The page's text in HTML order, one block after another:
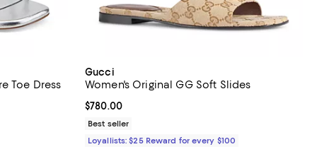
Toe Dress
price $120.00;
Gucci
Women's Original GG Soft Slides
Current price $780.00; ;
$780.00
Best seller
Loyallists: $25 Reward for every $100